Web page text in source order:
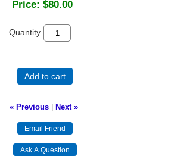
Price: $80.00
Quantity
Add to cart
« Previous| Next »